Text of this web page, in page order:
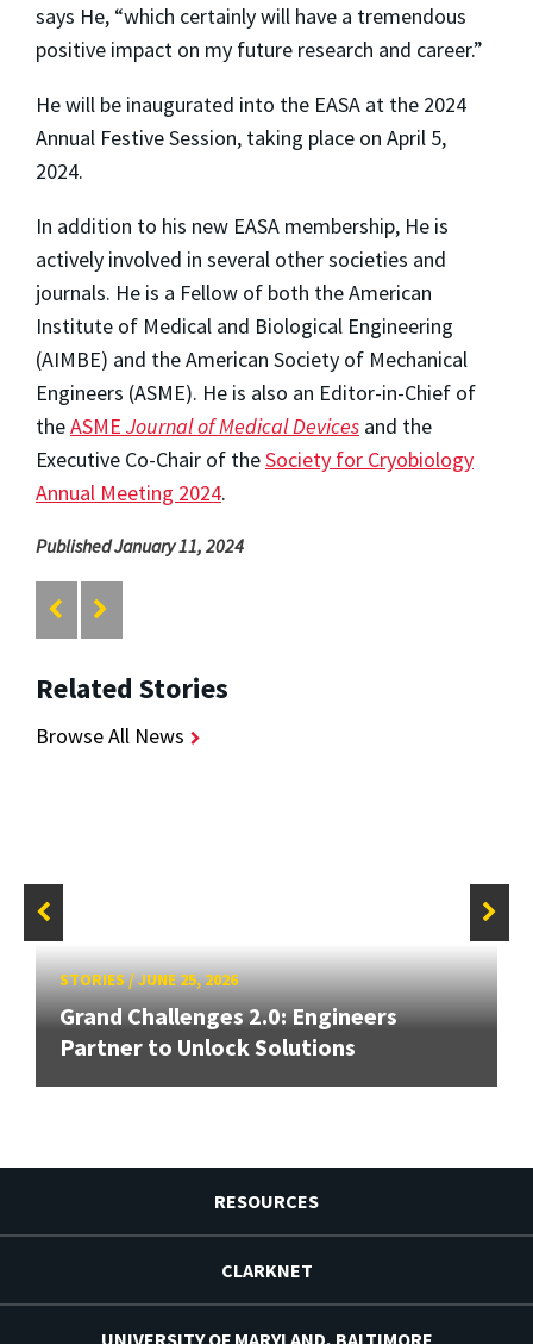
says He, “which certainly will have a tremendous
positive impact on my future research and career.”
He will be inaugurated into the EASA at the 2024
Annual Festive Session, taking place on April 5,
2024.
In addition to his new EASA membership, He is
actively involved in several other societies and
journals. He is a Fellow of both the American
Institute of Medical and Biological Engineering
(AIMBE) and the American Society of Mechanical
Engineers (ASME). He is also an Editor-in-Chief of
theASME Journal of Medical Devices and the
Executive Co-Chair of theSociety for Cryobiology
Annual Meeting 2024.
Published January 11, 2024
Related Stories
Browse All News
STORIES/JUNE 25, 2026
Grand Challenges 2.0: Engineers
Partner to Unlock Solutions
RESOURCES
CLARKNET